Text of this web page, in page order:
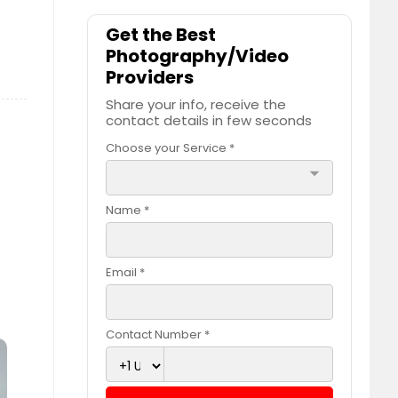
Get the Best
Photography/Video
Providers
Share your info, receive the
contact details in few seconds
Choose your Service *
arrow_drop_down
Name *
Email *
Contact Number *